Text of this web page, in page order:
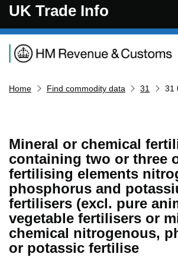
UK Trade Info
Navigation menu
Home Find commodity data 31 31
Mineral or chemical
containing two or three
fertilising elements
phosphorus and
fertilisers (excl. pure
vegetable fertilisers or
chemical nitrogenous,
or potassic fertilise